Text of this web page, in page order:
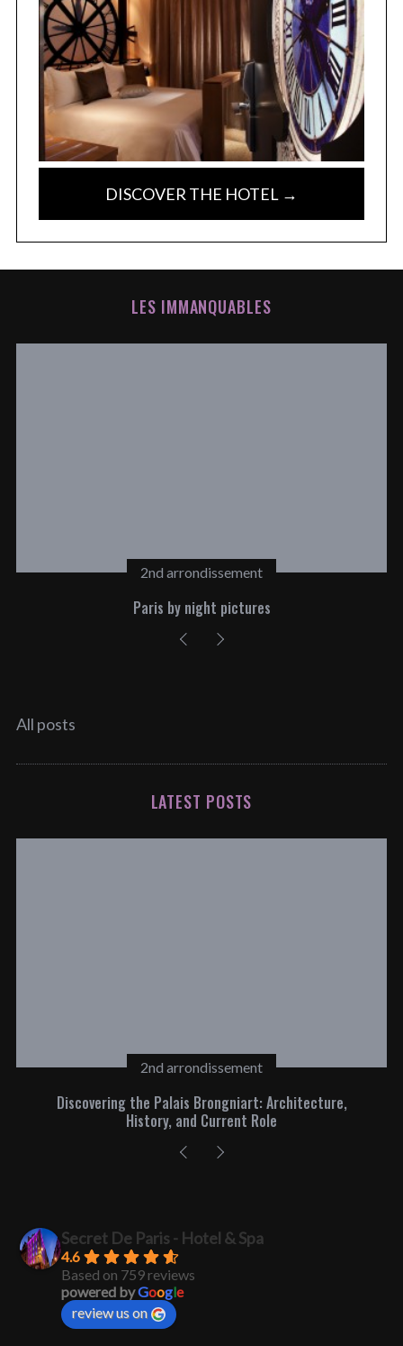
DISCOVER THE HOTEL →
LES IMMANQUABLES
2nd arrondissement
Paris by night pictures
All posts
LATEST POSTS
2nd arrondissement
Discovering the Palais Brongniart: Architecture,
History, and Current Role
Secret De Paris - Hotel & Spa
4.6
Based on 759 reviews
powered byGoogle
review us on